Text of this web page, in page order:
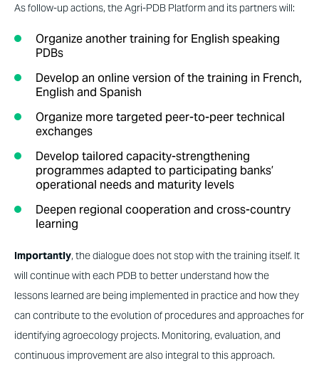
As follow-up actions, the Agri-PDB Platform and its partners will:
Organize another training for English speaking
PDBs
Develop an online version of the training in French,
English and Spanish
Organize more targeted peer-to-peer technical
exchanges
Develop tailored capacity-strengthening
programmes adapted to participating banks’
operational needs and maturity levels
Deepen regional cooperation and cross-country
learning
Importantly, the dialogue does not stop with the training itself. It
will continue with each PDB to better understand how the
lessons learned are being implemented in practice and how they
can contribute to the evolution of procedures and approaches for
identifying agroecology projects. Monitoring, evaluation, and
continuous improvement are also integral to this approach.